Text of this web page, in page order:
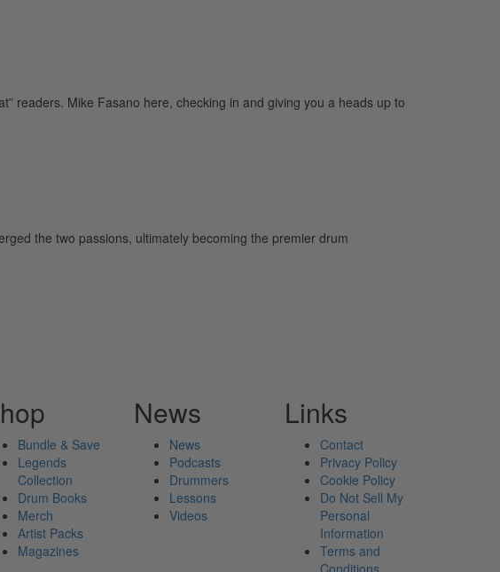
readers. Mike Fasano here, checking in and giving you a heads up to
the two passions, ultimately becoming the premier drum
Bundle & Save
Legends
Collection
Drum Books
Merch
Artist Packs
Magazines
News
News
Podcasts
Drummers
Lessons
Videos
Links
Contact
Privacy Policy
Cookie Policy
Do Not Sell My
Personal
Information
Terms and
Conditions